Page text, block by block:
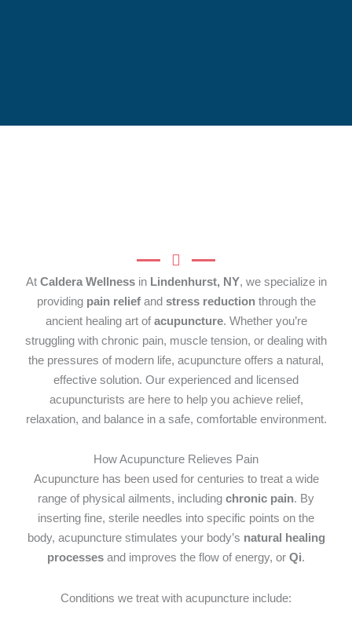
At Caldera Wellnessin Lindenhurst, NY, we specialize in
providing pain reliefand stress reductionthrough the
ancient healing art of acupuncture. Whether you’re
struggling with chronic pain, muscle tension, or dealing with
the pressures of modern life, acupuncture offers a natural,
effective solution. Our experienced and licensed
acupuncturists are here to help you achieve relief,
relaxation, and balance in a safe, comfortable environment.
How Acupuncture Relieves Pain
Acupuncture has been used for centuries to treat a wide
range of physical ailments, including chronic pain. By
inserting fine, sterile needles into specific points on the
body, acupuncture stimulates your body’s natural healing
processes and improves the flow of energy, or Qi.
Conditions we treat with acupuncture include: